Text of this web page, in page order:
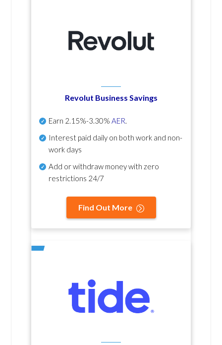
Revolut Business Savings
Earn 2.15%-3.30% AER.
Interest paid daily on both work and non-
work days
Add or withdraw money with zero
restrictions 24/7
Find Out More